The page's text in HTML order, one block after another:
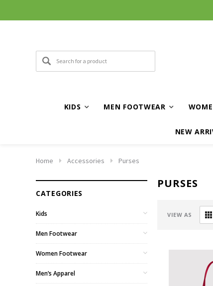
KIDS MEN FOOTWEAR
NEW
Home Accessories Purses
CATEGORIES
Kids
Men Footwear
Women Footwear
Men’s Apparel
PURSES
VIEW AS